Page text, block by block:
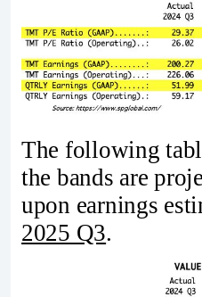
The following
the bands are
upon earnings
2025 Q3.